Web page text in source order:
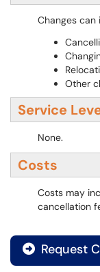
Changes can
Other
Service
None.
Costs
Costs may
cancellation
Request